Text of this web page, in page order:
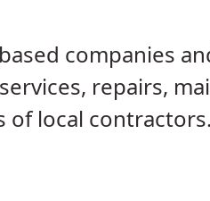
companies
repairs,
of local contractors.